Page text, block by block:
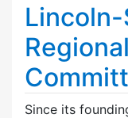
Since its